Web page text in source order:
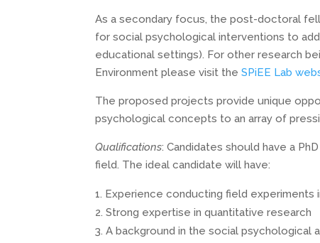
As a secondary focus, the post-doctoral
for social psychological interventions to
educational settings). For other research
Environment please visit theSPiEE Lab
The proposed projects provide unique
psychological concepts to an array of
Qualifications: Candidates should have a
field. The ideal candidate will have:
Experience conducting field experiments
Strong expertise in quantitative research
A background in the social